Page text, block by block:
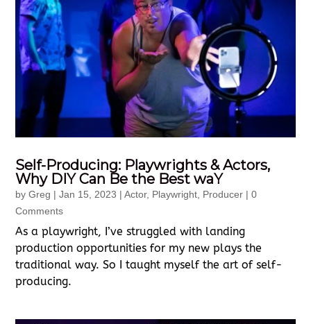
Self-Producing: Playwrights & Actors,
Why DIY Can Be the Best waY
byGreg |Jan 15, 2023 |Actor, Playwright Producer | 0
Comments
As a playwright, I’ve struggled with landing
production opportunities for my new plays the
traditional way. So I taught myself the art of self-
producing.